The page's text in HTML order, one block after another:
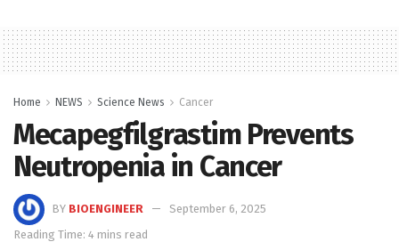
Home NEWS Science News Cancer
Mecapegfilgrastim Prevents
Neutropenia in Cancer
BY BIOENGINEER
September 6, 2025
Reading Time: 4 mins read